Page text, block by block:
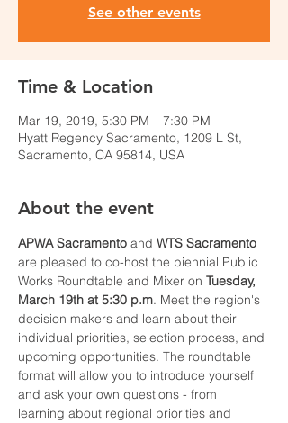
See other events
Time & Location
Mar 19, 2019, 5:30 PM – 7:30 PM
Hyatt Regency Sacramento, 1209 L St,
Sacramento, CA 95814, USA
About the event
APWA Sacramento and WTS Sacramento
are pleased to co-host the biennial Public
Works Roundtable and Mixer on Tuesday,
March 19th at 5:30 p.m. Meet the region's
decision makers and learn about their
individual priorities, selection process, and
upcoming opportunities. The roundtable
format will allow you to introduce yourself
and ask your own questions - from
learning about regional priorities and